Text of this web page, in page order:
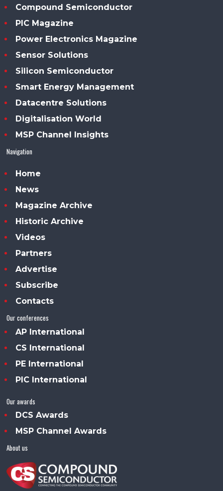
Compound Semiconductor
PIC Magazine
Power Electronics Magazine
Sensor Solutions
Silicon Semiconductor
Smart Energy Management
Datacentre Solutions
Digitalisation World
MSP Channel Insights
Navigation
Home
News
Magazine Archive
Historic Archive
Videos
Partners
Advertise
Subscribe
Contacts
Our conferences
AP International
CS International
PE International
PIC International
Our awards
DCS Awards
MSP Channel Awards
About us